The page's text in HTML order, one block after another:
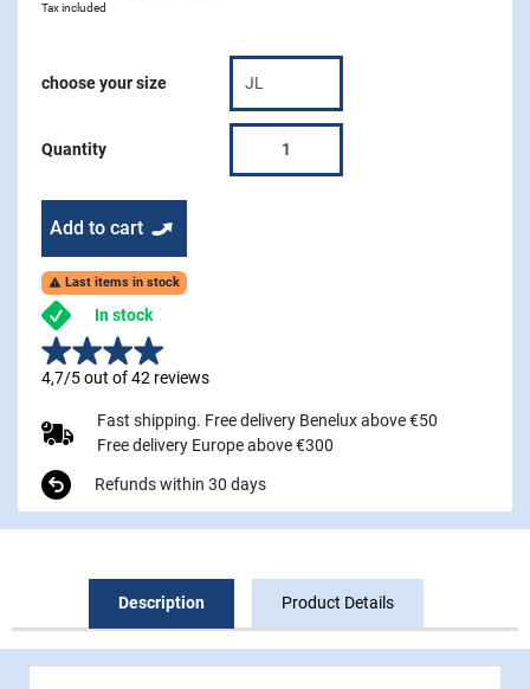
Tax included
choose your size
Quantity
Add to cart
 Last items in stock
In stock
4,7/5 out of 42 reviews
Fast shipping. Free delivery Benelux above €50
Free delivery Europe above €300
Refunds within 30 days
Description Product Details